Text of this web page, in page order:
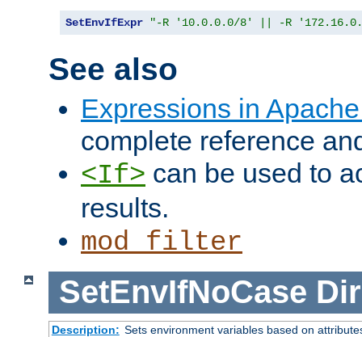
SetEnvIfExpr "-R '10.0.0.0/8' || -R
See also
Expressions in
complete reference
<If> can be used to
results.
mod_filter
SetEnvIfNoCase
Description: Sets environment variables based on